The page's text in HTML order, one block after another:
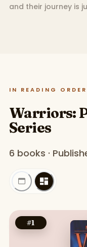
and their journey is
IN READING ORDER
Warriors:
Series
6 books ·
#1